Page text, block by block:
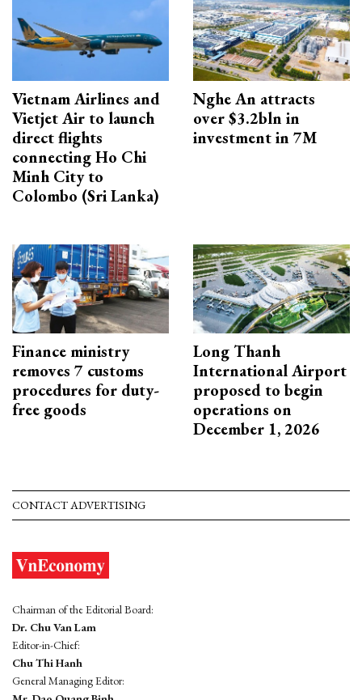
Vietnam Airlines and
Vietjet Air to launch
direct flights
connecting Ho Chi
Minh City to
Colombo (Sri Lanka)
Nghe An attracts
over $3.2bln in
investment in 7M
Finance ministry
removes 7 customs
procedures for duty-
free goods
Long Thanh
International Airport
proposed to begin
operations on
December 1, 2026
CONTACT ADVERTISING
Chairman of the Editorial Board:
Dr. Chu Van Lam
Editor-in-Chief:
Chu Thi Hanh
General Managing Editor: